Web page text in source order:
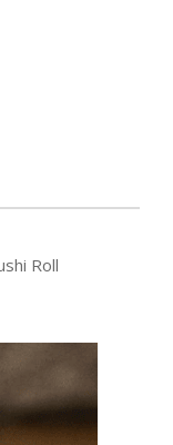
Roll